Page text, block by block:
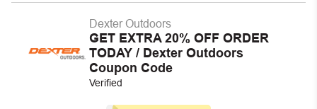
Dexter Outdoors
GET EXTRA 20% OFF ORDER
TODAY / Dexter Outdoors
Coupon Code
Verified